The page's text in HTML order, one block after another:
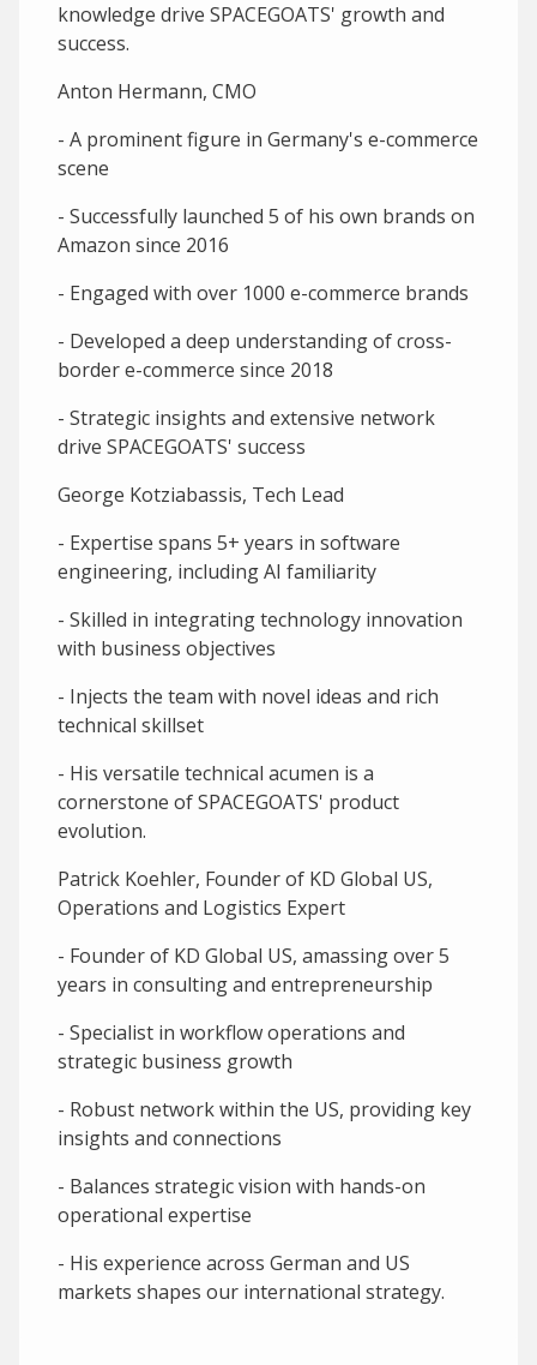
knowledge drive SPACEGOATS' growth and
success.
Anton Hermann, CMO
- A prominent figure in Germany's e-commerce
scene
- Successfully launched 5 of his own brands on
Amazon since 2016
- Engaged with over 1000 e-commerce brands
- Developed a deep understanding of cross-
border e-commerce since 2018
- Strategic insights and extensive network
drive SPACEGOATS' success
George Kotziabassis, Tech Lead
- Expertise spans 5+ years in software
engineering, including AI familiarity
- Skilled in integrating technology innovation
with business objectives
- Injects the team with novel ideas and rich
technical skillset
- His versatile technical acumen is a
cornerstone of SPACEGOATS' product
evolution.
Patrick Koehler, Founder of KD Global US,
Operations and Logistics Expert
- Founder of KD Global US, amassing over 5
years in consulting and entrepreneurship
- Specialist in workflow operations and
strategic business growth
- Robust network within the US, providing key
insights and connections
- Balances strategic vision with hands-on
operational expertise
- His experience across German and US
markets shapes our international strategy.